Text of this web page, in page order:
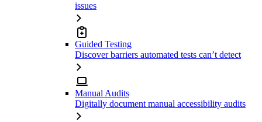
issues
Guided Testing
Discover barriers automated tests can’t detect
Manual Audits
Digitally document manual accessibility audits